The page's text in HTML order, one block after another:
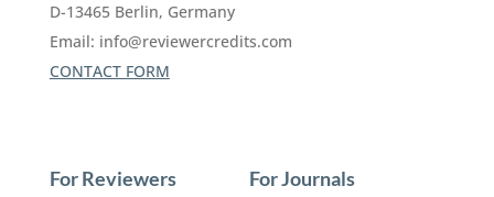
D-13465 Berlin, Germany
Email: info@reviewercredits.com
CONTACT FORM
For Reviewers For Journals